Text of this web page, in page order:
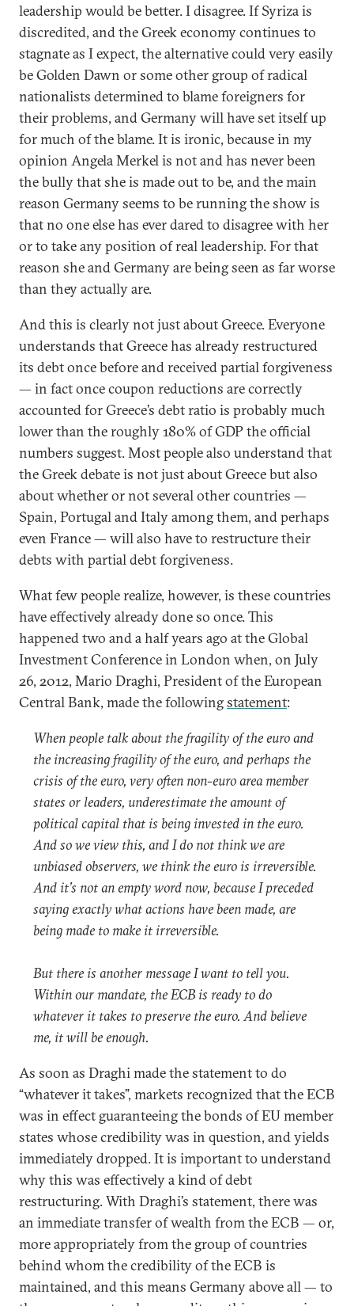
leadership would be better. I disagree. If Syriza is
discredited, and the Greek economy continues to
stagnate as I expect, the alternative could very easily
be Golden Dawn or some other group of radical
nationalists determined to blame foreigners for
their problems, and Germany will have set itself up
for much of the blame. It is ironic, because in my
opinion Angela Merkel is not and has never been
the bully that she is made out to be, and the main
reason Germany seems to be running the show is
that no one else has ever dared to disagree with her
or to take any position of real leadership. For that
reason she and Germany are being seen as far worse
than they actually are.
And this is clearly not just about Greece. Everyone
understands that Greece has already restructured
its debt once before and received partial forgiveness
— in fact once coupon reductions are correctly
accounted for Greece’s debt ratio is probably much
lower than the roughly 180% of GDP the official
numbers suggest. Most people also understand that
the Greek debate is not just about Greece but also
about whether or not several other countries —
Spain, Portugal and Italy among them, and perhaps
even France — will also have to restructure their
debts with partial debt forgiveness.
What few people realize, however, is these countries
have effectively already done so once. This
happened two and a half years ago at the Global
Investment Conference in London when, on July
26, 2012, Mario Draghi, President of the European
Central Bank, made the followingstatement:
When people talk about the fragility of the euro and
the increasing fragility of the euro, and perhaps the
crisis of the euro, very often non-euro area member
states or leaders, underestimate the amount of
political capital that is being invested in the euro.
And so we view this, and I do not think we are
unbiased observers, we think the euro is irreversible.
And it’s not an empty word now, because I preceded
saying exactly what actions have been made, are
being made to make it irreversible.
But there is another message I want to tell you.
Within our mandate, the ECB is ready to do
whatever it takes to preserve the euro. And believe
me, it will be enough.
As soon as Draghi made the statement to do
“whatever it takes”, markets recognized that the ECB
was in effect guaranteeing the bonds of EU member
states whose credibility was in question, and yields
immediately dropped. It is important to understand
why this was effectively a kind of debt
restructuring. With Draghi’s statement, there was
an immediate transfer of wealth from the ECB — or,
more appropriately from the group of countries
behind whom the credibility of the ECB is
maintained, and this means Germany above all — to